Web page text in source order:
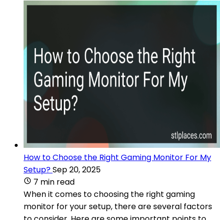
How to Choose the Right Gaming Monitor For My
Setup?Sep 20, 2025
7 min read
When it comes to choosing the right gaming
monitor for your setup, there are several factors